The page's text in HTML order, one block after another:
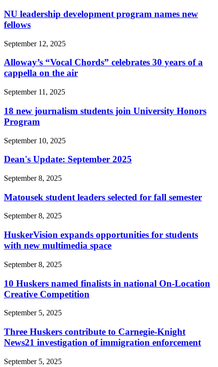
NU leadership development program names new
fellows
September 12, 2025
Alloway’s “Vocal Chords” celebrates 30 years of a
cappella on the air
September 11, 2025
18 new journalism students join University Honors
Program
September 10, 2025
Dean's Update: September 2025
September 8, 2025
Matousek student leaders selected for fall semester
September 8, 2025
HuskerVision expands opportunities for students
with new multimedia space
September 8, 2025
10 Huskers named finalists in national On-Location
Creative Competition
September 5, 2025
Three Huskers contribute to Carnegie-Knight
News21 investigation of immigration enforcement
September 5, 2025